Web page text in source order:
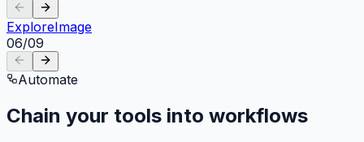
ExploreImage
06/09
Automate
Chain your tools into workflows